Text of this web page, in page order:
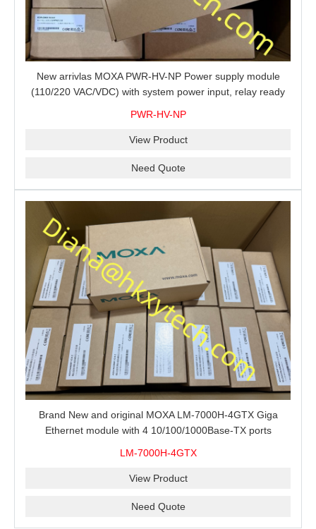
New arrivlas MOXA PWR-HV-NP Power supply module
(110/220 VAC/VDC) with system power input, relay ready
PWR-HV-NP
View Product
Need Quote
Brand New and original MOXA LM-7000H-4GTX Giga
Ethernet module with 4 10/100/1000Base-TX ports
LM-7000H-4GTX
View Product
Need Quote